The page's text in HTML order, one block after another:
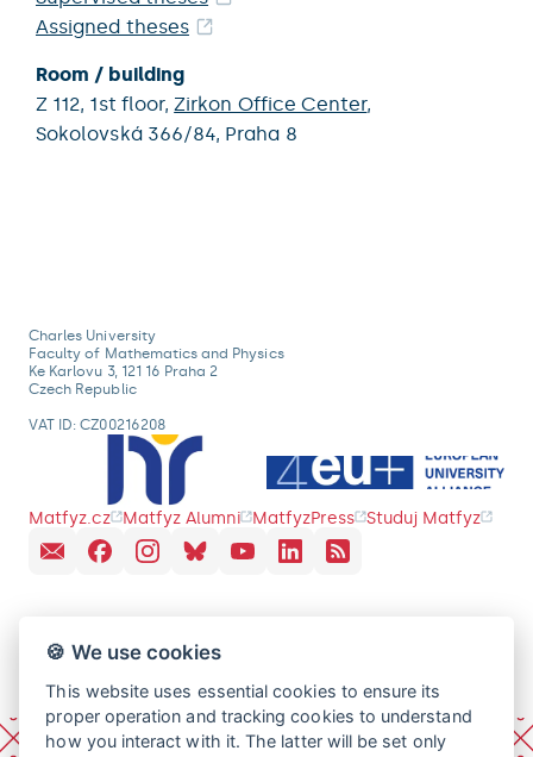
Assigned theses
Room / building
Z 112, 1st floor,Zirkon Office Center,
Sokolovská 366/84, Praha 8
Charles University
Faculty of Mathematics and Physics
Ke Karlovu 3, 121 16 Praha 2
Czech Republic
VAT ID: CZ00216208
Matfyz.cz Matfyz Alumni MatfyzPress Studuj Matfyz
🍪 We use cookies
This website uses essential cookies to ensure its
proper operation and tracking cookies to understand
how you interact with it. The latter will be set only